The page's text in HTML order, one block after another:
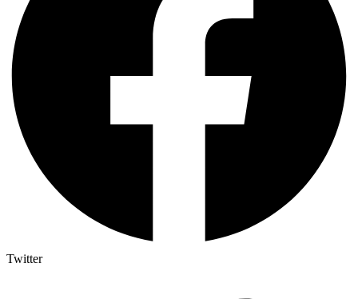
Twitter